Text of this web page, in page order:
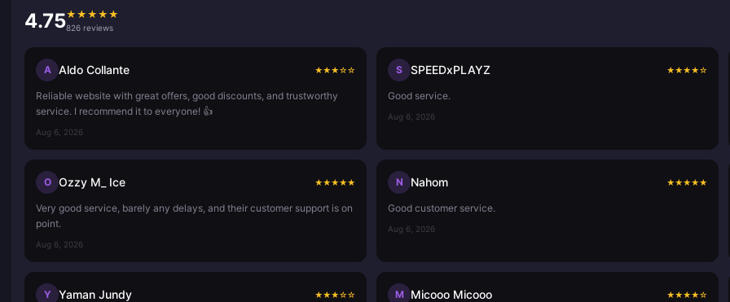
4.75★ ★ ★ ★ ★
826 reviews
A Aldo Collante ★★★☆☆
Reliable website with great offers, good discounts, and trustworthy
service. I recommend it to everyone! 👍
Aug 6, 2026
S SPEEDxPLAYZ ★★★★☆
Good service.
Aug 6, 2026
O Ozzy M_ Ice ★★★★★
Very good service, barely any delays, and their customer support is on
point.
Aug 6, 2026
N Nahom ★★★★★
Good customer service.
Aug 6, 2026
Y Yaman Jundy ★★★☆☆ M Micooo Micooo ★★★★☆